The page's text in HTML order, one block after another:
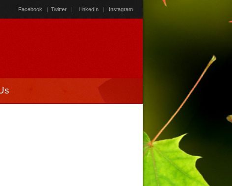
Facebook | Twitter | LinkedIn | Instagram